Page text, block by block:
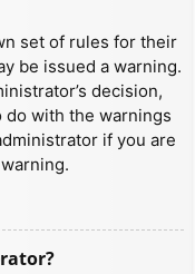
set of rules for their
be issued a warning.
decision,
do with the warnings
if you are